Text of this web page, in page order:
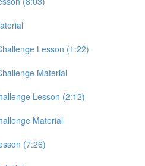
Lesson (1:22)
Material
Lesson (2:12)
Material
(7:26)